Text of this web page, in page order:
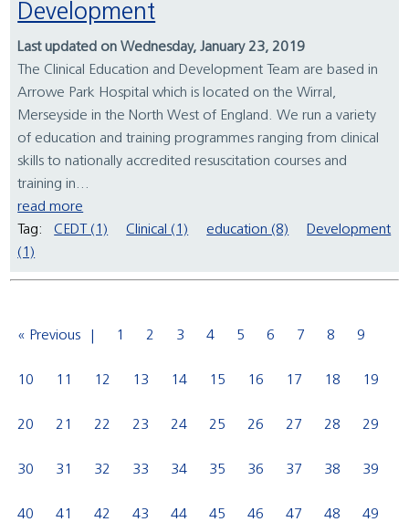
Development
Last updated on Wednesday, January 23, 2019
The Clinical Education and Development Team are based in
Arrowe Park Hospital which is located on the Wirral,
Merseyside in the North West of England. We run a variety
of education and training programmes ranging from clinical
skills to nationally accredited resuscitation courses and
training in...
read more
Tag:
CEDT (1) Clinical (1) education (8)
Development
(1)
« Previous 1 2 3 4 5 6 7 8 9
10 11 12 13 14 15 16 17 18 19
20 21 22 23 24 25 26 27 28 29
30 31 32 33 34 35 36 37 38 39
40 41 42 43 44 45 46 47 48 49